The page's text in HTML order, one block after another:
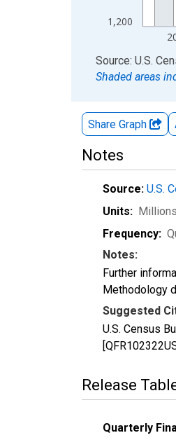
1,200
End of interactive
Source: U.S.
Shaded areas
Share Graph
Notes
Source: U.S.
Units:
Frequency:
Notes:
Further
Methodology
Suggested
U.S. Census
Release
Quarterly